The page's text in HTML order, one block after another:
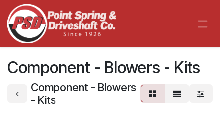
Skip to Content
Component - Blowers - Kits
Component - Blowers
- Kits